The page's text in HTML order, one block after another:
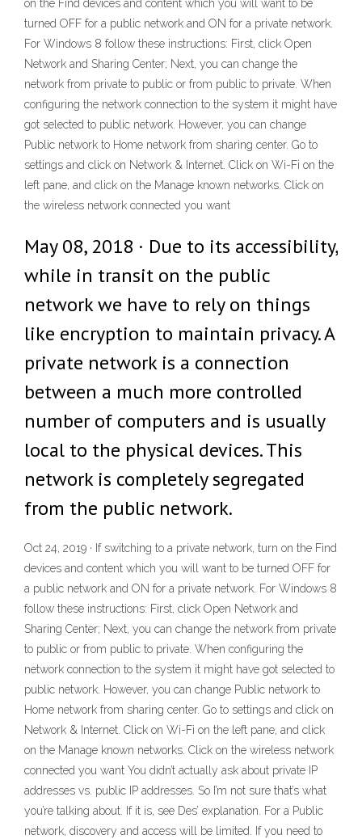
on the Find devices and content which you will want to be
turned OFF for a public network and ON for a private network.
For Windows 8 follow these instructions: First, click Open
Network and Sharing Center; Next, you can change the
network from private to public or from public to private. When
configuring the network connection to the system it might have
got selected to public network. However, you can change
Public network to Home network from sharing center. Go to
settings and click on Network & Internet. Click on Wi-Fi on the
left pane, and click on the Manage known networks. Click on
the wireless network connected you want
May 08, 2018 · Due to its accessibility,
while in transit on the public
network we have to rely on things
like encryption to maintain privacy. A
private network is a connection
between a much more controlled
number of computers and is usually
local to the physical devices. This
network is completely segregated
from the public network.
Oct 24, 2019 · If switching to a private network, turn on the Find
devices and content which you will want to be turned OFF for
a public network and ON for a private network. For Windows 8
follow these instructions: First, click Open Network and
Sharing Center; Next, you can change the network from private
to public or from public to private. When configuring the
network connection to the system it might have got selected to
public network. However, you can change Public network to
Home network from sharing center. Go to settings and click on
Network & Internet. Click on Wi-Fi on the left pane, and click
on the Manage known networks. Click on the wireless network
connected you want You didn’t actually ask about private IP
addresses vs. public IP addresses. So I’m not sure that’s what
you’re talking about. If it is, see Des’ explanation. For a Public
network, discovery and access will be limited. If you need to